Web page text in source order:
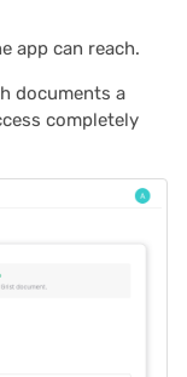
app can reach.
documents a
completely